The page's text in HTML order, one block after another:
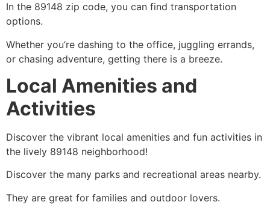
In the 89148 zip code, you can find transportation
options.
Whether you’re dashing to the office, juggling errands,
or chasing adventure, getting there is a breeze.
Local Amenities and
Activities
Discover the vibrant local amenities and fun activities in
the lively 89148 neighborhood!
Discover the many parks and recreational areas nearby.
They are great for families and outdoor lovers.